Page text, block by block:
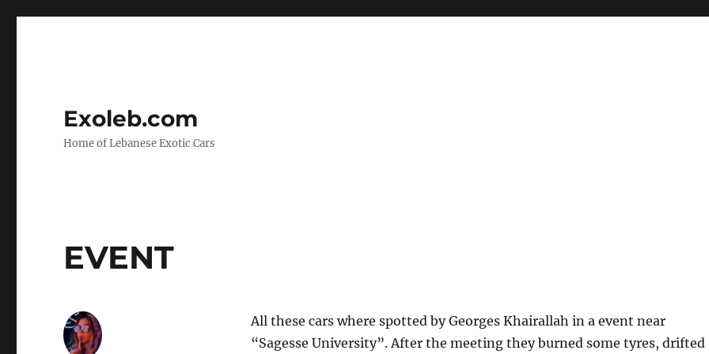
Exoleb.com
Home of Lebanese Exotic Cars
EVENT
All these cars where spotted by Georges Khairallah in a event near
“Sagesse University”. After the meeting they burned some tyres, drifted